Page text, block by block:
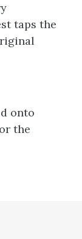
taps the
onto
the